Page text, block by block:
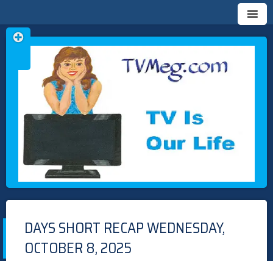
TVMEG.COM
TV IS OUR LIFE
Skip
to
DAYS SHORT RECAP WEDNESDAY,
OCTOBER 8, 2025